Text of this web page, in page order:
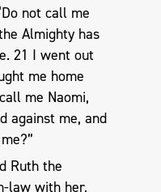
not call me
Almighty has
21 I went out
me home
me Naomi,
against me, and
Ruth the
law with her,